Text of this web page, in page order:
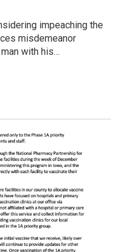
impeaching the
misdemeanor
with his…